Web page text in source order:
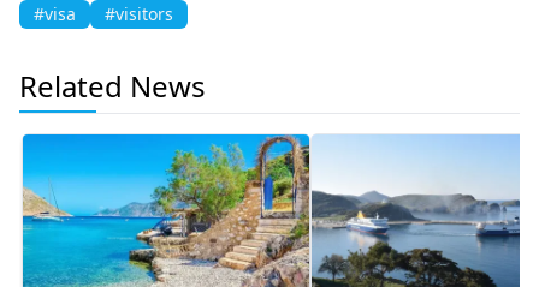
#visa
#visitors
Related News